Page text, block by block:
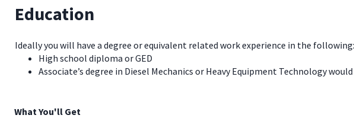
Education
Ideally you will have a degree or equivalent related work experience in the following:
High school diploma or GED
Associate’s degree in Diesel Mechanics or Heavy Equipment Technology
What You'll Get